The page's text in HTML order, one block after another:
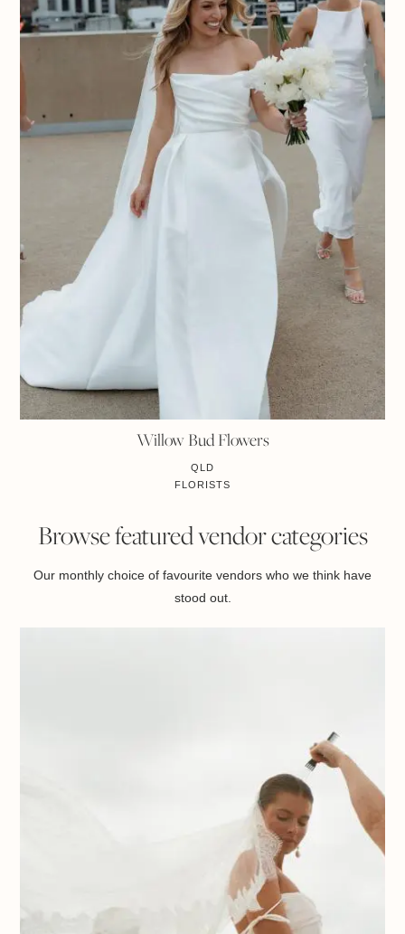
Willow Bud Flowers
QLD
FLORISTS
Browse featured vendor categories
Our monthly choice of favourite vendors who we think have
stood out.